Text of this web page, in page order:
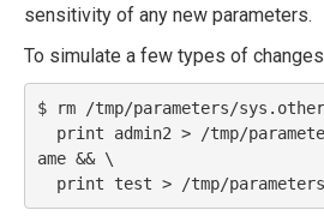
sensitivity of any new parameters.
To simulate a few types of
$ rm /tmp/parameters/
ame && \